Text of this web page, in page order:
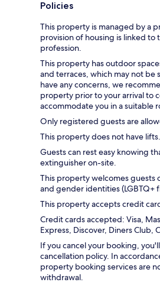
Policies
This property is managed by a
provision of housing is linked to
profession.
This property has outdoor
and terraces, which may not be
have any concerns, we
property prior to your arrival to
accommodate you in a suitable
Only registered guests are
This property does not have lifts.
Guests can rest easy knowing
extinguisher on-site.
This property welcomes guests
and gender identities (LGBTQ+
This property accepts credit
Credit cards accepted: Visa,
Express, Discover, Diners Club,
If you cancel your booking,
cancellation policy. In
property booking services are
withdrawal.